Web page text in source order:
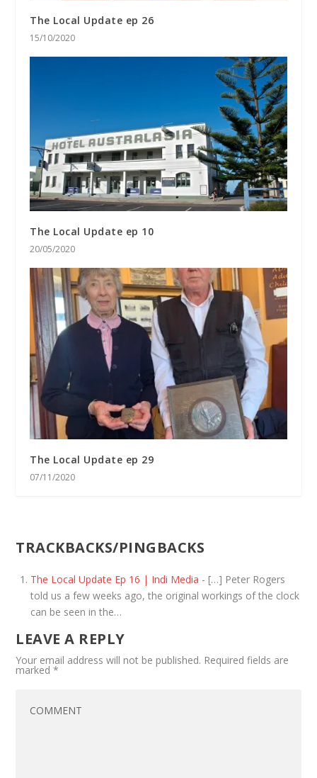
The Local Update ep 26
15/10/2020
The Local Update ep 10
20/05/2020
The Local Update ep 29
07/11/2020
TRACKBACKS/PINGBACKS
The Local Update Ep 16 | Indi Media - […] Peter Rogers
told us a few weeks ago, the original workings of the clock
can be seen in the…
LEAVE A REPLY
Your email address will not be published. Required fields are
marked*